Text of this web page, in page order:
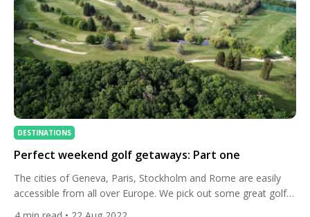
DESTINATIONS
Perfect weekend golf getaways: Part one
The cities of Geneva, Paris, Stockholm and Rome are easily
accessible from all over Europe. We pick out some great golf